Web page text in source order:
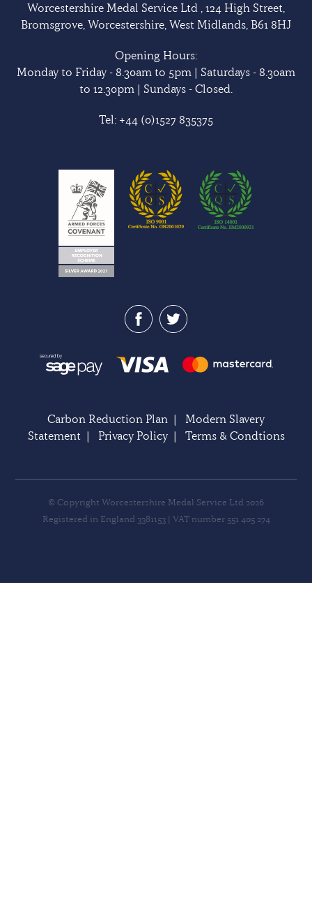
Worcestershire Medal Service Ltd , 124 High Street,
Bromsgrove, Worcestershire, West Midlands, B61 8HJ
Opening Hours:
Monday to Friday - 8.30am to 5pm | Saturdays - 8.30am
to 12.30pm | Sundays - Closed.
Tel: +44 (0)1527 835375
Carbon Reduction Plan | Modern Slavery
Statement| Privacy Policy| Terms & Condtions
© Copyright Worcestershire Medal Service Ltd 2026
Registered in England 3381153 | VAT number 551 405 274